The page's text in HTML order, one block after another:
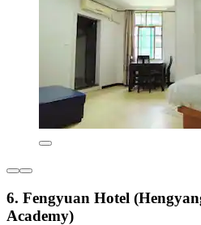
6. Fengyuan Hotel
Academy)